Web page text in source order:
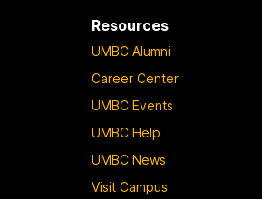
Resources
UMBC Alumni
Career Center
UMBC Events
UMBC Help
UMBC News
Visit Campus